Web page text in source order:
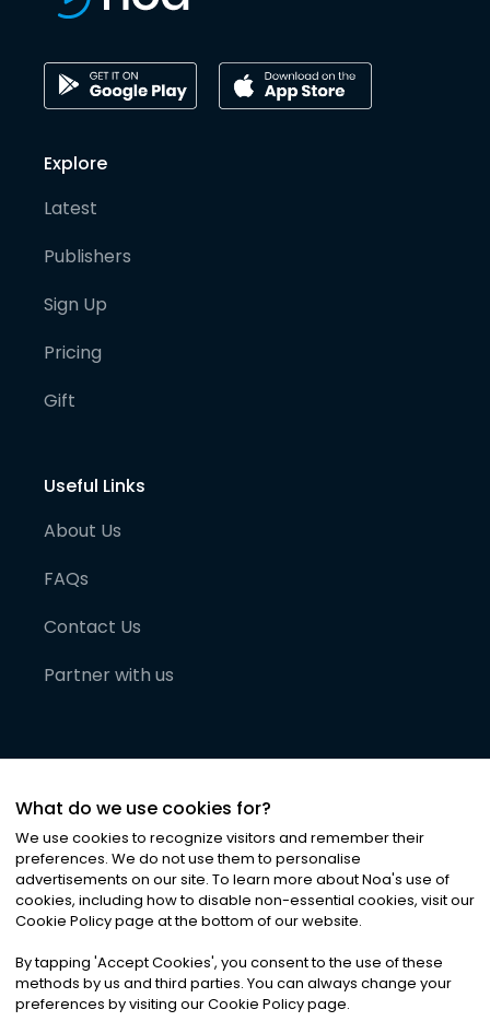
Explore
Latest
Publishers
Sign Up
Pricing
Gift
Useful Links
About Us
FAQs
Contact Us
Partner with us
©2026Noa News Ltd. ALL RIGHTS RESERVED
Privacy|Terms & Conditions|Cookies
What do we use cookies for?
We use cookies to recognize visitors and remember their
preferences. We do not use them to personalise
advertisements on our site. To learn more about Noa's use of
cookies, including how to disable non-essential cookies, visit our
Cookie Policy page at the bottom of our website.
By tapping 'Accept Cookies', you consent to the use of these
methods by us and third parties. You can always change your
preferences by visiting our Cookie Policy page.